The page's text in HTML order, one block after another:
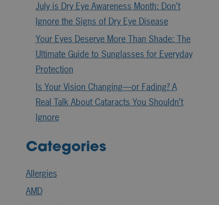
July is Dry Eye Awareness Month: Don’t
Ignore the Signs of Dry Eye Disease
Your Eyes Deserve More Than Shade: The
Ultimate Guide to Sunglasses for Everyday
Protection
Is Your Vision Changing—or Fading? A
Real Talk About Cataracts You Shouldn’t
Ignore
Categories
Allergies
AMD